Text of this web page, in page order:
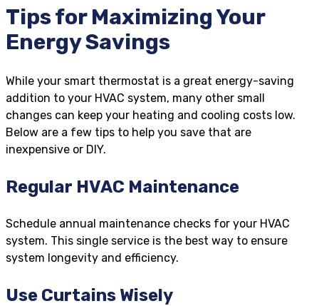
Tips for Maximizing Your
Energy Savings
While your smart thermostat is a great energy-saving
addition to your HVAC system, many other small
changes can keep your heating and cooling costs low.
Below are a few tips to help you save that are
inexpensive or DIY.
Regular HVAC Maintenance
Schedule annual maintenance checks for your HVAC
system. This single service is the best way to ensure
system longevity and efficiency.
Use Curtains Wisely